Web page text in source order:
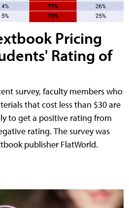
Pricing
Rating of
survey, faculty members who
that cost less than $30 are
to get a positive rating from
rating. The survey was
publisher FlatWorld.